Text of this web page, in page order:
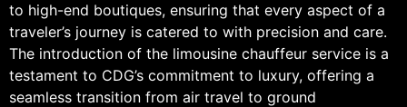
to high-end boutiques, ensuring that every aspect of a
traveler’s journey is catered to with precision and care.
The introduction of the limousine chauffeur service is a
testament to CDG’s commitment to luxury, offering a
seamless transition from air travel to ground